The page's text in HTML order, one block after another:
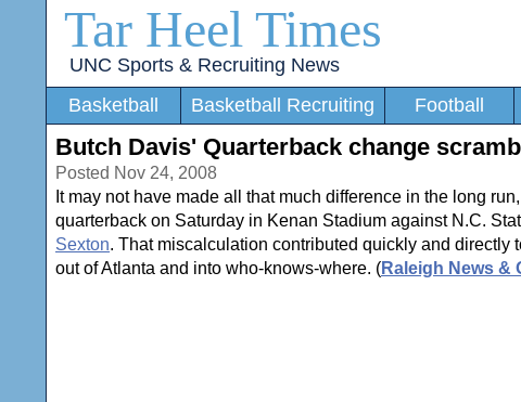
Tar Heel Times
UNC Sports & Recruiting News
Basketball
Basketball Recruiting Football
Butch Davis' Quarterback change
Posted Nov 24, 2008
It may not have made all that much difference in the long
quarterback on Saturday in Kenan Stadium against N.C.
Sexton. That miscalculation contributed quickly and
out of Atlanta and into who-knows-where. (Raleigh News &